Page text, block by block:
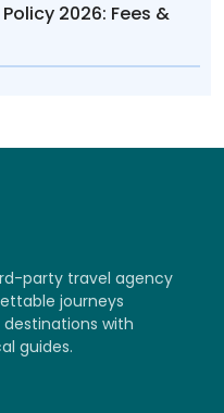
2026: Fees &
party travel agency
journeys
with
guides.